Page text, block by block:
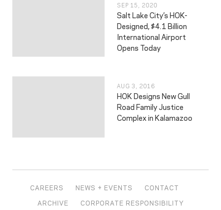
SEP 15, 2020
Salt Lake City’s HOK-
Designed, $4.1 Billion
International Airport
Opens Today
AUG 3, 2016
HOK Designs New Gull
Road Family Justice
Complex in Kalamazoo
CAREERS NEWS + EVENTS
CONTACT
ARCHIVE
CORPORATE RESPONSIBILITY